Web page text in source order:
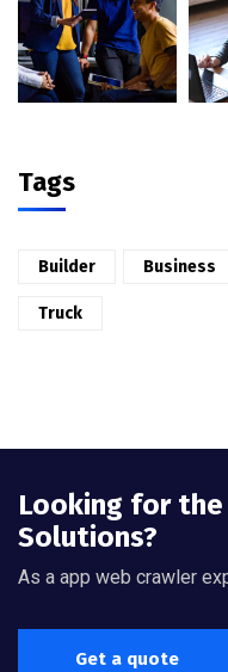
Tags
Builder Business
Truck
Looking for the
Solutions?
As a app web crawler
Get a quote